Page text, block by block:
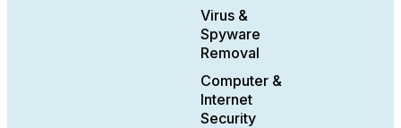
Virus &
Spyware
Removal
Computer &
Internet
Security